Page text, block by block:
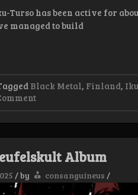
Turso has been active for
managed to build
Black Metal, Finland,
on
–
EP
Album
/by consanguineus /